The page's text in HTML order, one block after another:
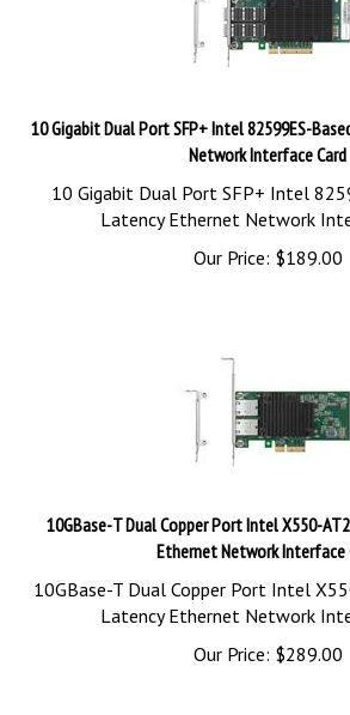
10 Gigabit Dual Port SFP+ Intel 82599ES-
Network Interface Card
10 Gigabit Dual Port SFP+ Intel
Latency Ethernet Network
Our Price:
$189.00
10GBase-T Dual Copper Port Intel X550-AT2-
Ethernet Network Interface
10GBase-T Dual Copper Port Intel
Latency Ethernet Network
Our Price:
$289.00